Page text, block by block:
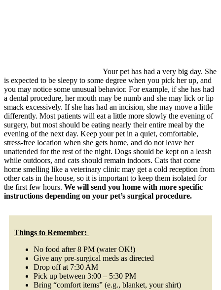
Your pet has had a very big day. She
is expected to be sleepy to some degree when you pick her up, and
you may notice some unusual behavior. For example, if she has had
a dental procedure, her mouth may be numb and she may lick or lip
smack excessively. If she has had an incision, she may move a little
differently. Most patients will eat a little more slowly the evening of
surgery, but most should be eating nearly their entire meal by the
evening of the next day. Keep your pet in a quiet, comfortable,
stress-free location when she gets home, and do not leave her
unattended for the rest of the night. Dogs should be kept on a leash
while outdoors, and cats should remain indoors. Cats that come
home smelling like a veterinary clinic may get a cold reception from
other cats in the house, so it is important to keep them isolated for
the first few hours. We will send you home with more specific
instructions depending on your pet’s surgical procedure.
Things to Remember:
No food after 8 PM (water OK!)
Give any pre-surgical meds as directed
Drop off at 7:30 AM
Pick up between 3:00 – 5:30 PM
Bring “comfort items” (e.g., blanket, your shirt)